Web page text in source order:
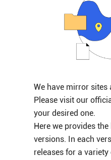
We have mirror sites
Please visit our
your desired one.
Here we provides
versions. In each
releases for a